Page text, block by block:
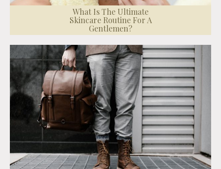
What Is The Ultimate
Skincare Routine For A
Gentlemen?